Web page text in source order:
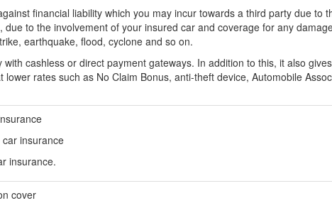
financial liability which you may incur towards a third party due to
to the involvement of your insured car and coverage for any
earthquake, flood, cyclone and so on.
cashless or direct payment gateways. In addition to this, it also
rates such as No Claim Bonus, anti-theft device, Automobile
insurance
insurance.
cover